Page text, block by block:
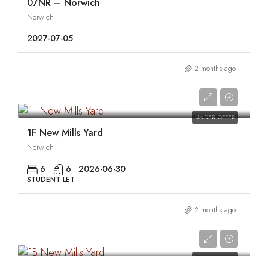
Norwich
2027-07-05
2 months ago
UNDER OFFER
1F New Mills Yard
Norwich
6 6 2026-06-30
STUDENT LET
2 months ago